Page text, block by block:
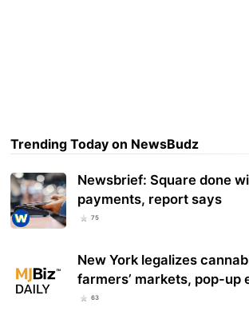
Trending Today on NewsBudz
Newsbrief: Square done
payments, report says
75
New York legalizes
farmers’ markets, pop-up
63